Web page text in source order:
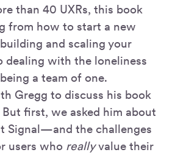
than 40 UXRs, this book
from how to start a new
and scaling your
dealing with the loneliness
a team of one.
Gregg to discuss his book
first, we asked him about
Signal—and the challenges
users who reallyvalue their